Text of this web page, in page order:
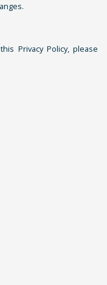
Privacy Policy, please